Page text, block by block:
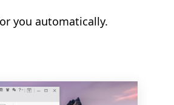
you automatically.